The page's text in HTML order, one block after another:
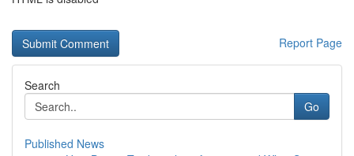
Report Page
Search
Go
Published News